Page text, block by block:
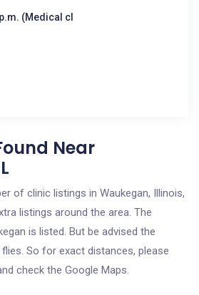
(Medical cl
Near
of clinic listings in Waukegan, Illinois,
listings around the area. The
is listed. But be advised the
So for exact distances, please
check the Google Maps.